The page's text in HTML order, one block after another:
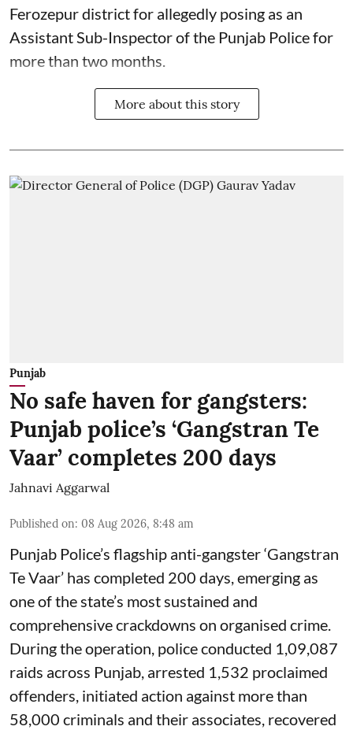
Ferozepur district for allegedly posing as an
Assistant Sub-Inspector of the Punjab Police for
more than two months.
More about this story
Punjab
No safe haven for gangsters:
Punjab police’s ‘Gangstran Te
Vaar’ completes 200 days
Jahnavi Aggarwal
Published on: 08 Aug 2026, 8:48 am
Punjab Police’s flagship anti-gangster ‘Gangstran
Te Vaar’ has completed 200 days, emerging as
one of the state’s most sustained and
comprehensive crackdowns on organised crime.
During the operation, police conducted 1,09,087
raids across Punjab, arrested 1,532 proclaimed
offenders, initiated action against more than
58,000 criminals and their associates, recovered